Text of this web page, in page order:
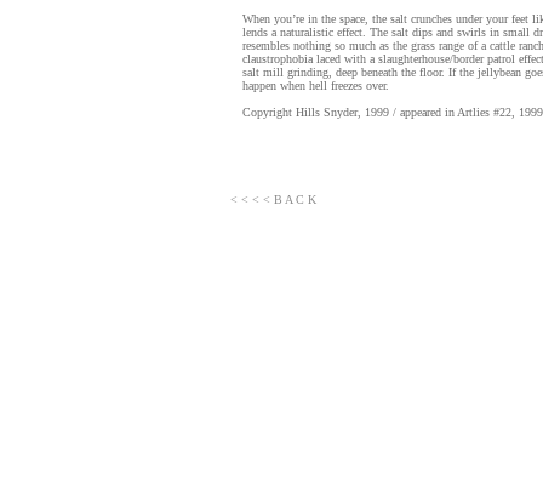
When you’re in the space, the salt crunches under your
lends a naturalistic effect. The salt dips and swirls in small
resembles nothing so much as the grass range of a cattle
claustrophobia laced with a slaughterhouse/border patrol
salt mill grinding, deep beneath the floor. If the jellybean
happen when hell freezes over.
Copyright Hills Snyder, 1999 / appeared in Artlies #22,
< < < < B A C K